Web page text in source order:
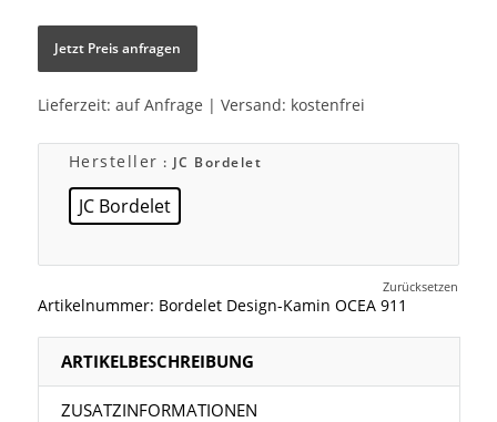
Jetzt Preis anfragen
Lieferzeit: auf Anfrage | Versand: kostenfrei
Hersteller : JC Bordelet
JC Bordelet
Zurücksetzen
Artikelnummer: Bordelet Design-Kamin OCEA 911
ARTIKELBESCHREIBUNG
ZUSATZINFORMATIONEN